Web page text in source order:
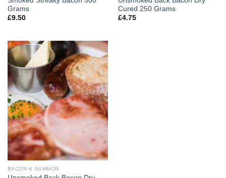
Grams
£9.50
Cured 250 Grams
£4.75
BACON & GAMMON